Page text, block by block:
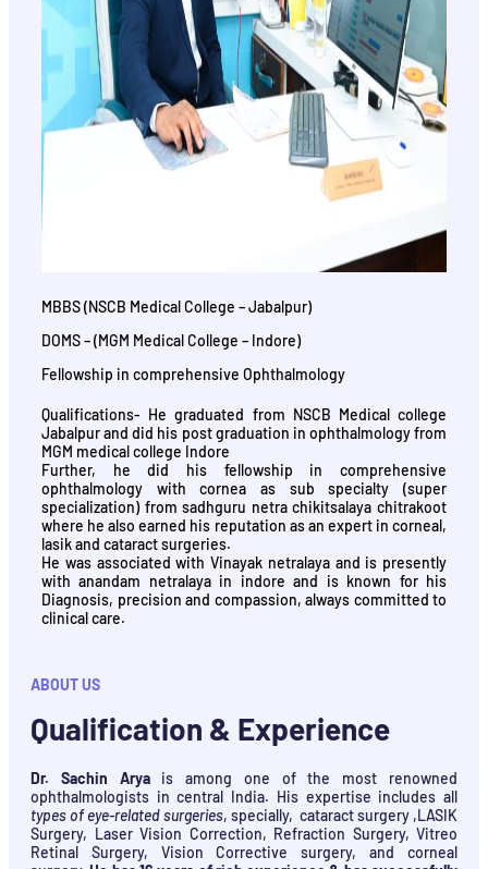
MBBS (NSCB Medical College – Jabalpur)
DOMS – (MGM Medical College – Indore)
Fellowship in comprehensive Ophthalmology
Qualifications- He graduated from NSCB Medical college
Jabalpur and did his post graduation in ophthalmology from
MGM medical college Indore
Further, he did his fellowship in comprehensive
ophthalmology with cornea as sub specialty (super
specialization) from sadhguru netra chikitsalaya chitrakoot
where he also earned his reputation as an expert in corneal,
lasik and cataract surgeries.
He was associated with Vinayak netralaya and is presently
with anandam netralaya in indore and is known for his
Diagnosis, precision and compassion, always committed to
clinical care.
ABOUT US
Qualification & Experience
Dr. Sachin Aryais among one of the most renowned
ophthalmologists in central India. His expertise includes all
types of eye-related surgeries, specially, cataract surgery ,LASIK
Surgery, Laser Vision Correction, Refraction Surgery, Vitreo
Retinal Surgery, Vision Corrective surgery, and corneal